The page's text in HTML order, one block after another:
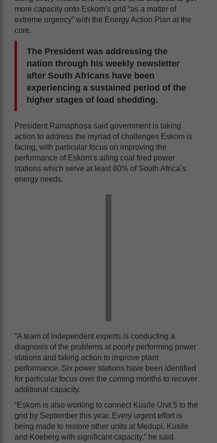
more capacity onto Eskom’s grid “as a matter of
extreme urgency” with the Energy Action Plan at the
core.
The President was addressing the
nation through his weekly newsletter
after South Africans have been
experiencing a sustained period of the
higher stages of load shedding.
President Ramaphosa said government is taking
action to address the myriad of challenges Eskom is
facing, with particular focus on improving the
performance of Eskom’s ailing coal fired power
stations which serve at least 80% of South Africa’s
energy needs.
“A team of independent experts is conducting a
diagnosis of the problems at poorly performing power
stations and taking action to improve plant
performance. Six power stations have been identified
for particular focus over the coming months to recover
additional capacity.
“Eskom is also working to connect Kusile Unit 5 to the
grid by September this year. Every urgent effort is
being made to restore other units at Medupi, Kusile
and Koeberg with significant capacity,” he said.